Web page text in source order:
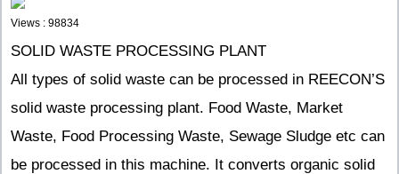
Views : 98834
SOLID WASTE PROCESSING PLANT
All types of solid waste can be processed in REECON’S
solid waste processing plant. Food Waste, Market
Waste, Food Processing Waste, Sewage Sludge etc can
be processed in this machine. It converts organic solid